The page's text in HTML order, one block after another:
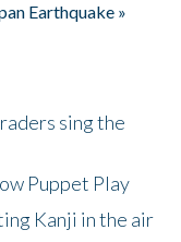
Earthquake »
sing the
Puppet Play
Kanji in the air